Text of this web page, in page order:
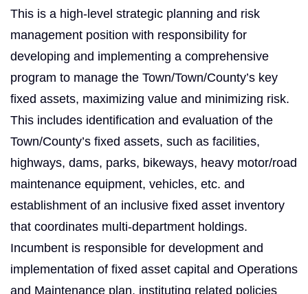
This is a high-level strategic planning and risk
management position with responsibility for
developing and implementing a comprehensive
program to manage the Town/Town/County’s key
fixed assets, maximizing value and minimizing risk.
This includes identification and evaluation of the
Town/County’s fixed assets, such as facilities,
highways, dams, parks, bikeways, heavy motor/road
maintenance equipment, vehicles, etc. and
establishment of an inclusive fixed asset inventory
that coordinates multi-department holdings.
Incumbent is responsible for development and
implementation of fixed asset capital and Operations
and Maintenance plan, instituting related policies